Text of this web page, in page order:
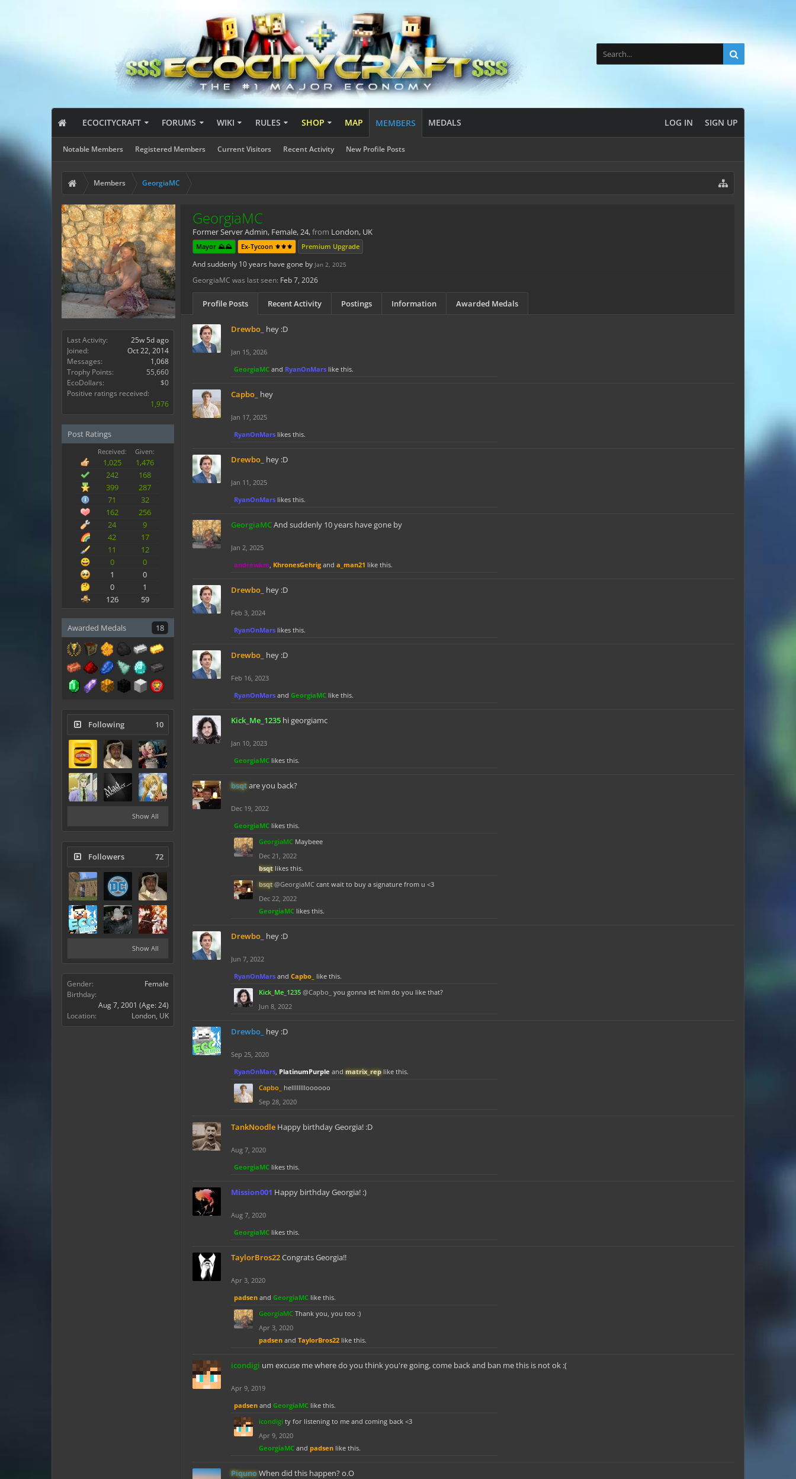
ECOCITYCRAFT FORUMS WIKI RULES SHOP MAP MEMBERS
Notable Members Registered Members Current Visitors Recent Activity New Profile Posts
MEDALS LOG IN SIGN UP
Members GeorgiaMC
Last Activity:
25w 5d ago
Joined:
Oct 22, 2014
Messages:
1,068
Trophy Points:
55,660
EcoDollars:
$0
Positive ratings received:
1,976
Post Ratings
Received: Given:
1,025
1,476
242
168
399
287
71
32
162
256
24
9
42
17
11
12
0
0
1
0
0
1
126
59
Awarded Medals 18
Following
10
Show All
Followers
72
Show All
Gender:
Female
Birthday:
Aug 7, 2001 (Age: 24)
Location:
London, UK
GeorgiaMC
Former Server Admin, Female, 24,from London, UK
Mayor ⛰️⛰️ Ex-Tycoon ⚜️⚜️⚜️ Premium Upgrade
And suddenly 10 years have gone by Jan 2, 2025
GeorgiaMC was last seen: Feb 7, 2026
Profile Posts Recent Activity Postings Information Awarded Medals
Drewbo_ hey :D
Jan 15, 2026
GeorgiaMC and RyanOnMars like this.
Capbo_ hey
Jan 17, 2025
RyanOnMars likes this.
Drewbo_ hey :D
Jan 11, 2025
RyanOnMars likes this.
GeorgiaMCAnd suddenly 10 years have gone by
Jan 2, 2025
andrewkm, KhronesGehrig and a_man21 like this.
Drewbo_ hey :D
Feb 3, 2024
RyanOnMars likes this.
Drewbo_ hey :D
Feb 16, 2023
RyanOnMars and GeorgiaMC like this.
Kick_Me_1235 hi georgiamc
Jan 10, 2023
GeorgiaMC likes this.
bsqtare you back?
Dec 19, 2022
GeorgiaMC likes this.
GeorgiaMC Maybeee
Dec 21, 2022
bsqt likes this.
bsqt @GeorgiaMC cant wait to buy a signature from u <3
Dec 22, 2022
GeorgiaMC likes this.
Drewbo_ hey :D
Jun 7, 2022
RyanOnMars and Capbo_ like this.
Kick_Me_1235 @Capbo_ you gonna let him do you like that?
Jun 8, 2022
Drewbo_ hey :D
Sep 25, 2020
RyanOnMars, PlatinumPurple and matrix_replike this.
Capbo_
helllllllloooooo
Sep 28, 2020
TankNoodle Happy birthday Georgia! :D
Aug 7, 2020
GeorgiaMC likes this.
Mission001 Happy birthday Georgia! :)
Aug 7, 2020
GeorgiaMC likes this.
TaylorBros22Congrats Georgia!!
Apr 3, 2020
padsen and GeorgiaMC like this.
GeorgiaMC Thank you, you too :)
Apr 3, 2020
padsen and TaylorBros22 like this.
icondigi um excuse me where do you think you're going, come back and ban me this is not ok :(
Apr 9, 2019
padsen and GeorgiaMC like this.
icondigi ty for listening to me and coming back <3
Apr 9, 2020
GeorgiaMC and padsen like this.
PiqunoWhen did this happen? o.O